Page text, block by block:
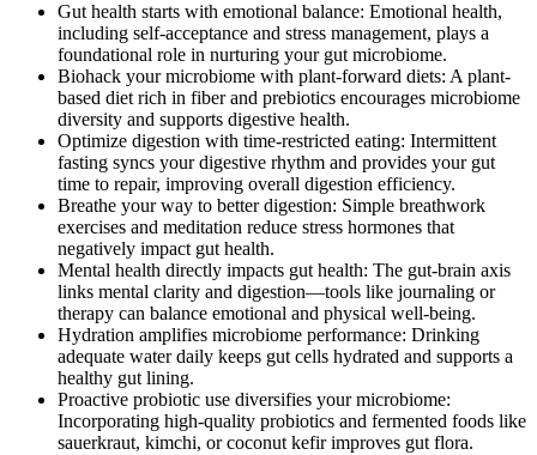
Gut health starts with emotional balance: Emotional health,
including self-acceptance and stress management, plays a
foundational role in nurturing your gut microbiome.
Biohack your microbiome with plant-forward diets: A plant-
based diet rich in fiber and prebiotics encourages microbiome
diversity and supports digestive health.
Optimize digestion with time-restricted eating: Intermittent
fasting syncs your digestive rhythm and provides your gut
time to repair, improving overall digestion efficiency.
Breathe your way to better digestion: Simple breathwork
exercises and meditation reduce stress hormones that
negatively impact gut health.
Mental health directly impacts gut health: The gut-brain axis
links mental clarity and digestion—tools like journaling or
therapy can balance emotional and physical well-being.
Hydration amplifies microbiome performance: Drinking
adequate water daily keeps gut cells hydrated and supports a
healthy gut lining.
Proactive probiotic use diversifies your microbiome:
Incorporating high-quality probiotics and fermented foods like
sauerkraut, kimchi, or coconut kefir improves gut flora.